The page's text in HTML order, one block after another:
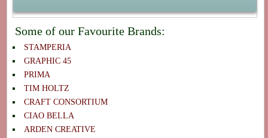
Some of our Favourite Brands:
STAMPERIA
GRAPHIC 45
PRIMA
TIM HOLTZ
CRAFT CONSORTIUM
CIAO BELLA
ARDEN CREATIVE